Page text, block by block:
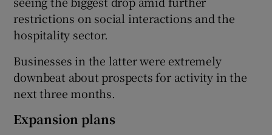
restrictions on social interactions and the
hospitality sector.
Businesses in the latter were extremely
downbeat about prospects for activity in the
next three months.
Expansion plans